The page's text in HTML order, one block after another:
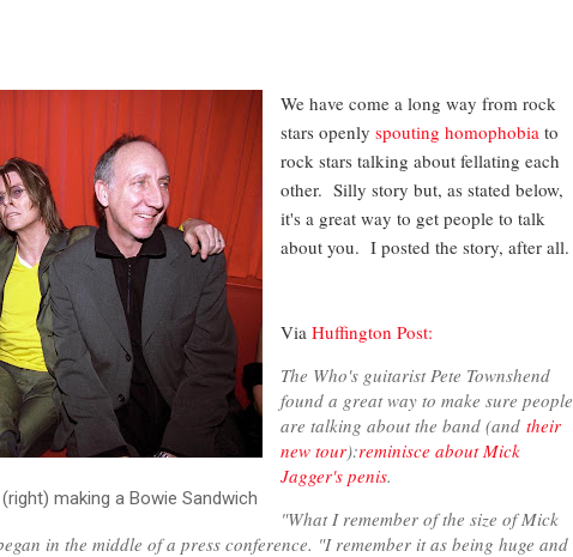
making a Bowie Sandwich
We have come a long way from rock
stars openly spouting homophobia to
rock stars talking about fellating each
other. Silly story but, as stated below,
it's a great way to get people to talk
about you. I posted the story, after all.
Via Huffington Post:
The Who's guitarist Pete Townshend
found a great way to make sure people
are talking about the band (and their
new tour):reminisce about Mick
Jagger's penis.
"What I remember of the size of Mick
in the middle of a press conference. "I remember it as being huge and